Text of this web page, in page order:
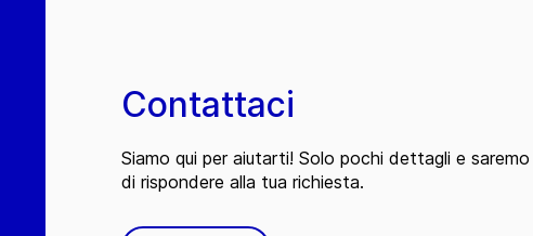
Contattaci
Siamo qui per aiutarti! Solo pochi dettagli e
di rispondere alla tua richiesta.